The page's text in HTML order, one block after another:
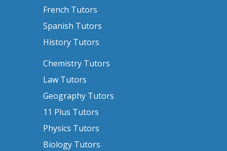
French Tutors
Spanish Tutors
History Tutors
Chemistry Tutors
Law Tutors
Geography Tutors
11 Plus Tutors
Physics Tutors
Biology Tutors